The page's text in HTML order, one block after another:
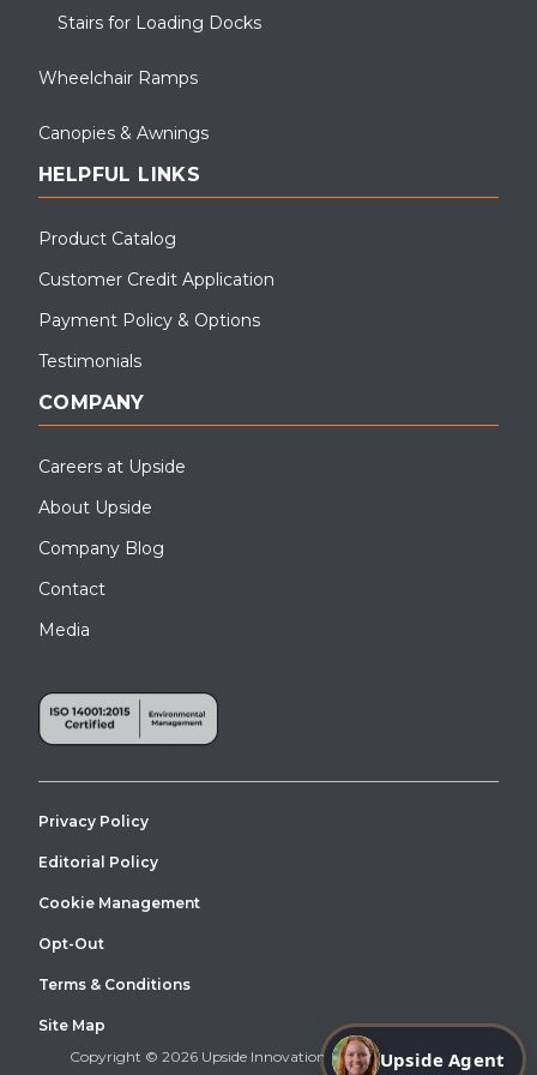
NJ.
This canopy was installed at a modular building in Pinecrest
Stairs for Loading Docks
Wheelchair Ramps
Canopies & Awnings
HELPFUL LINKS
Product Catalog
Customer Credit Application
Payment Policy & Options
Testimonials
COMPANY
Careers at Upside
About Upside
Company Blog
Contact
Media
Copyright © 2026 Upside Innovations. All Right Reserved.
Privacy Policy
Editorial Policy
Cookie Management
Opt-Out
Terms & Conditions
Site Map
Upside Agent